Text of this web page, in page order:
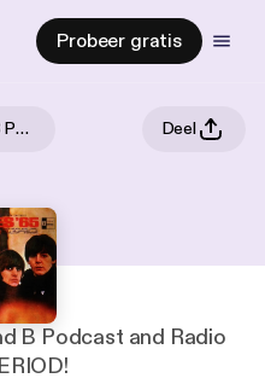
Probeer gratis
The Jazz, Blues and R and B Podcast and Radio Show PERIOD! Deel
B Podcast and Radio